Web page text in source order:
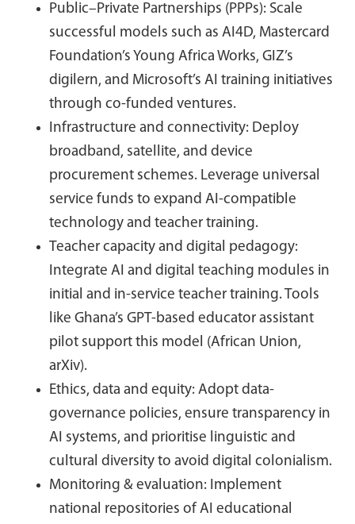
Public–Private Partnerships (PPPs): Scale
successful models such as AI4D, Mastercard
Foundation’s Young Africa Works, GIZ’s
digilern, and Microsoft’s AI training initiatives
through co-funded ventures.
Infrastructure and connectivity: Deploy
broadband, satellite, and device
procurement schemes. Leverage universal
service funds to expand AI-compatible
technology and teacher training.
Teacher capacity and digital pedagogy:
Integrate AI and digital teaching modules in
initial and in-service teacher training. Tools
like Ghana’s GPT-based educator assistant
pilot support this model (African Union,
arXiv).
Ethics, data and equity: Adopt data-
governance policies, ensure transparency in
AI systems, and prioritise linguistic and
cultural diversity to avoid digital colonialism.
Monitoring & evaluation: Implement
national repositories of AI educational